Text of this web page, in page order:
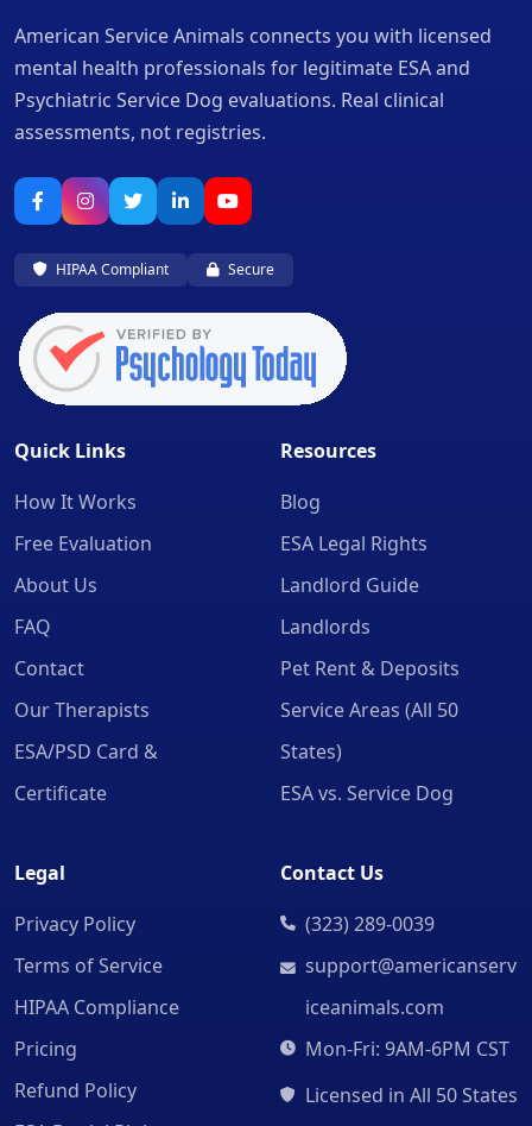
American Service Animals connects you with licensed
mental health professionals for legitimate ESA and
Psychiatric Service Dog evaluations. Real clinical
assessments, not registries.
HIPAA Compliant Secure
Quick Links
How It Works
Free Evaluation
About Us
FAQ
Contact
Our Therapists
ESA/PSD Card &
Certificate
Resources
Blog
ESA Legal Rights
Landlord Guide
Landlords
Pet Rent & Deposits
Service Areas (All 50
States)
ESA vs. Service Dog
Legal
Privacy Policy
Terms of Service
HIPAA Compliance
Pricing
Refund Policy
Contact Us
(323) 289-0039
support@americanserv
iceanimals.com
Mon-Fri: 9AM-6PM CST
Licensed in All 50 States